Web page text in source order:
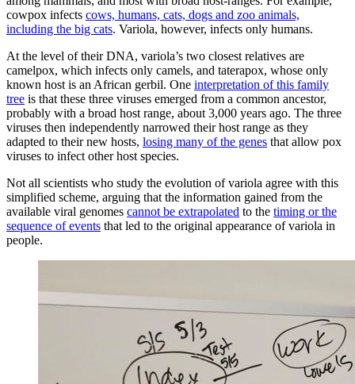
cowpox infects cows, humans, cats, dogs and zoo animals,
including the big cats. Variola, however, infects only humans.
At the level of their DNA, variola’s two closest relatives are
camelpox, which infects only camels, and taterapox, whose only
known host is an African gerbil. One interpretation of this family
tree is that these three viruses emerged from a common ancestor,
probably with a broad host range, about 3,000 years ago. The three
viruses then independently narrowed their host range as they
adapted to their new hosts, losing many of the genes that allow pox
viruses to infect other host species.
Not all scientists who study the evolution of variola agree with this
simplified scheme, arguing that the information gained from the
available viral genomes cannot be extrapolated to the timing or the
sequence of events that led to the original appearance of variola in
people.